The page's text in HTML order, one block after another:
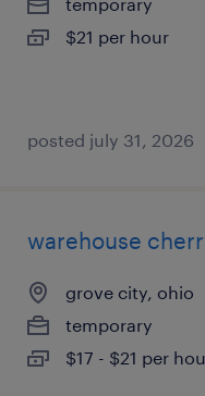
$21 per hour
posted july 31, 2026
warehouse
grove city, ohio
temporary
$17 - $21 per